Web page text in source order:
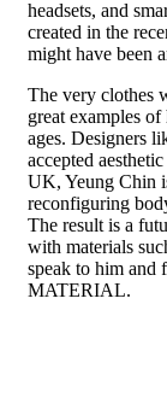
headsets, and
created in the
might have been
The very clothes
great examples
ages. Designers
accepted
UK, Yeung Chin
reconfiguring
The result is a
with materials
speak to him and
MATERIAL.